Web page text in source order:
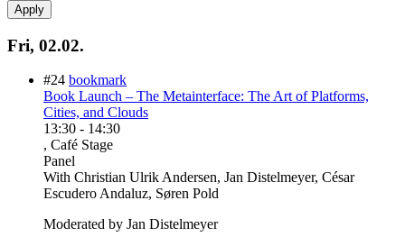
Fri, 02.02.
#24 bookmark
Book Launch – The Metainterface: The Art of Platforms,
Cities, and Clouds
13:30 - 14:30
, Café Stage
Panel
With Christian Ulrik Andersen, Jan Distelmeyer, César
Escudero Andaluz, Søren Pold
Moderated by Jan Distelmeyer